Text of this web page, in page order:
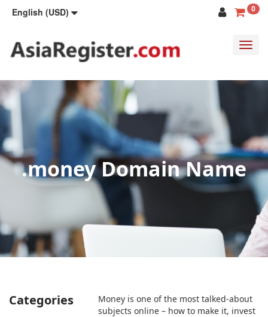
English (USD) 0
.money Domain Name
Categories
Money is one of the most talked-about
subjects online – how to make it, invest